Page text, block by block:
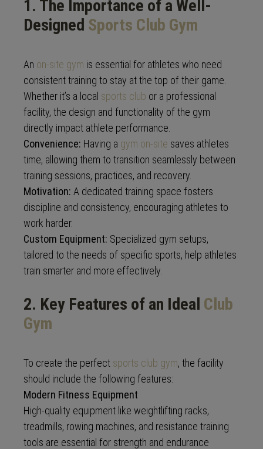
1. The Importance of a Well-
Designed Sports Club Gym
An on-site gym is essential for athletes who need
consistent training to stay at the top of their game.
Whether it’s a local sports club or a professional
facility, the design and functionality of the gym
directly impact athlete performance.
Convenience: Having a gym on-site saves athletes
time, allowing them to transition seamlessly between
training sessions, practices, and recovery.
Motivation: A dedicated training space fosters
discipline and consistency, encouraging athletes to
work harder.
Custom Equipment: Specialized gym setups,
tailored to the needs of specific sports, help athletes
train smarter and more effectively.
2. Key Features of an Ideal Club
Gym
To create the perfect sports club gym, the facility
should include the following features:
Modern Fitness Equipment
High-quality equipment like weightlifting racks,
treadmills, rowing machines, and resistance training
tools are essential for strength and endurance